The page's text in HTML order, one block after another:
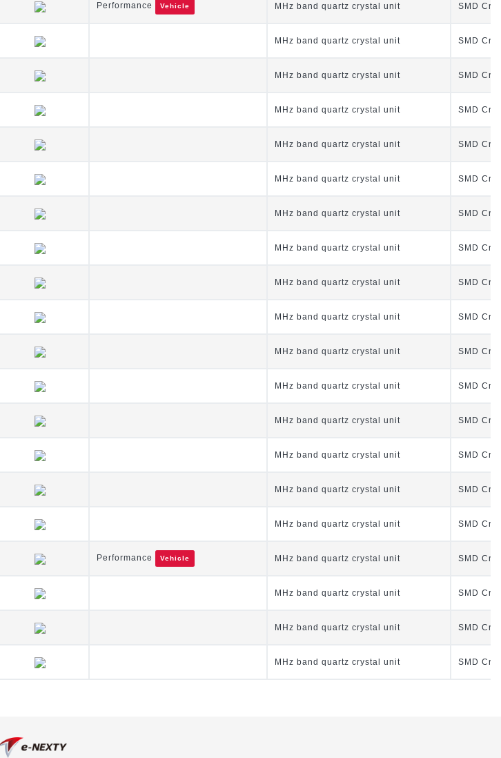
Performance Vehicle MHz band quartz crystal unit SMD
MHz band quartz crystal unit SMD
MHz band quartz crystal unit SMD
MHz band quartz crystal unit SMD
MHz band quartz crystal unit SMD
MHz band quartz crystal unit SMD
MHz band quartz crystal unit SMD
MHz band quartz crystal unit SMD
MHz band quartz crystal unit SMD
MHz band quartz crystal unit SMD
MHz band quartz crystal unit SMD
MHz band quartz crystal unit SMD
MHz band quartz crystal unit SMD
MHz band quartz crystal unit SMD
MHz band quartz crystal unit SMD
MHz band quartz crystal unit SMD
Performance Vehicle MHz band quartz crystal unit SMD
MHz band quartz crystal unit SMD
MHz band quartz crystal unit SMD
MHz band quartz crystal unit SMD